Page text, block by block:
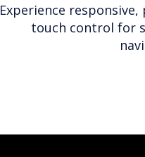
Experience responsive,
touch control for